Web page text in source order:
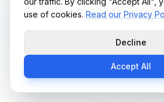
Support Me Techs LLC • If you believe
contact us
use of cookies. Read our Privacy
Decline
Accept All